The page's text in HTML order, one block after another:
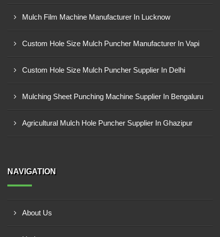
Mulch Film Machine Manufacturer In Lucknow
Custom Hole Size Mulch Puncher Manufacturer In Vapi
Custom Hole Size Mulch Puncher Supplier In Delhi
Mulching Sheet Punching Machine Supplier In Bengaluru
Agricultural Mulch Hole Puncher Supplier In Ghazipur
NAVIGATION
About Us